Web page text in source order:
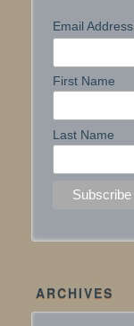
Email Address
First Name
Last Name
ARCHIVES